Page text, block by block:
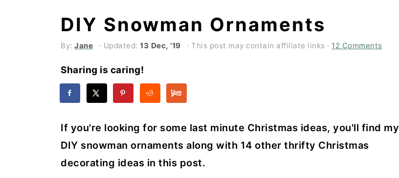
DIY Snowman Ornaments
By: Jane · Updated: 13 Dec, '19 · This post may contain affiliate links · 12 Comments
Sharing is caring!
If you're looking for some last minute Christmas ideas, you'll find my
DIY snowman ornaments along with 14 other thrifty Christmas
decorating ideas in this post.